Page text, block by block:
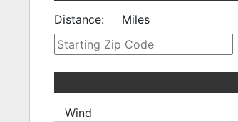
Distance: Miles
Wind